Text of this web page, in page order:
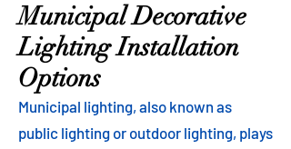
Municipal Decorative
Lighting Installation
Options
Municipal lighting, also known as
public lighting or outdoor lighting, plays